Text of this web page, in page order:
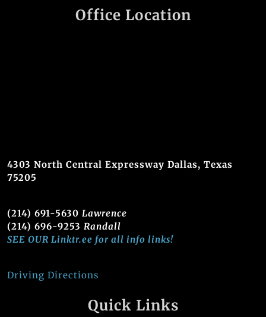
Office Location
4303 North Central Expressway Dallas, Texas
75205
(214) 691-5630 Lawrence
(214) 696-9253 Randall
SEE OUR Linktr.ee for all info links!
Driving Directions
Quick Links